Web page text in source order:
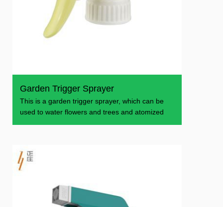
Garden Trigger Sprayer
This is a garden trigger sprayer, which can be
used to water flowers and trees and atomized